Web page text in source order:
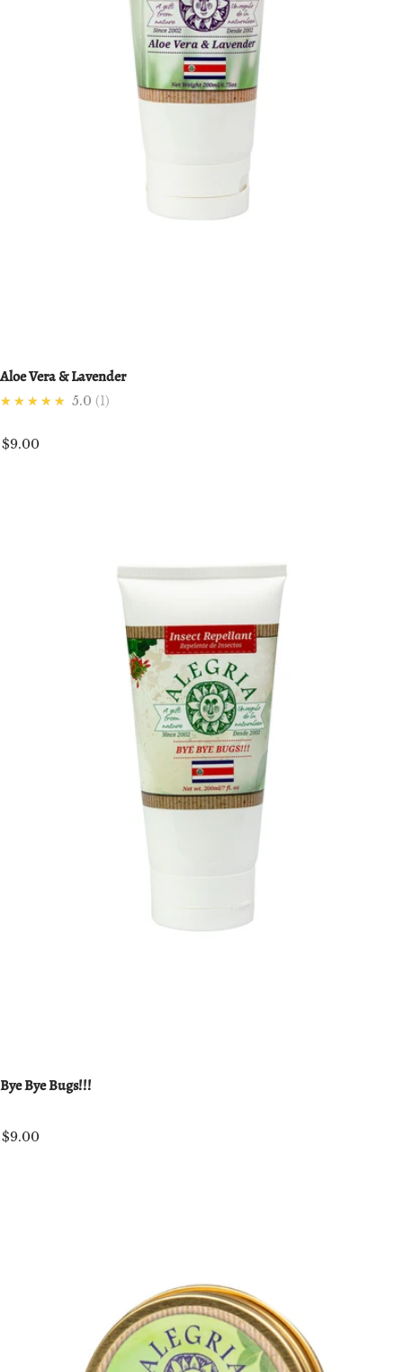
Aloe Vera & Lavender
★★★★★ 5.0 1
$9.00
Bye Bye Bugs!!!
$9.00